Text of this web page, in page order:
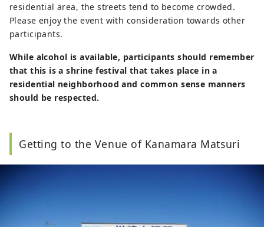
residential area, the streets tend to become crowded.
Please enjoy the event with consideration towards other
participants.
While alcohol is available, participants should remember
that this is a shrine festival that takes place in a
residential neighborhood and common sense manners
should be respected.
Getting to the Venue of Kanamara Matsuri